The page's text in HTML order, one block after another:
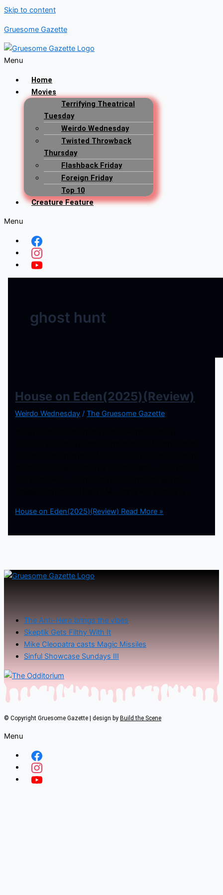
Skip to content
Gruesome Gazette
Menu
Home
Movies
Terrifying Theatrical
Tuesday
Weirdo Wednesday
Twisted Throwback
Thursday
Flashback Friday
Foreign Friday
Top 10
Creature Feature
Menu
ghost hunt
House on Eden(2025)(Review)
Weirdo Wednesday /The Gruesome Gazette
House on Eden(2025)(Review) Read More »
The Anti-Hero brings the vibes
Skeptik Gets Filthy With It
Mike Cleopatra casts Magic Missiles
Sinful Showcase Sundays III
© Copyright Gruesome Gazette | design by Build the Scene
Menu